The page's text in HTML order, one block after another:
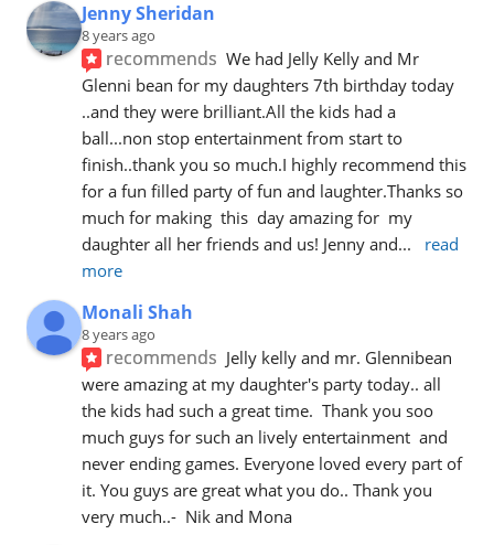
Jenny Sheridan
8 years ago
recommends We had Jelly Kelly and Mr
Glenni bean for my daughters 7th birthday today
..and they were brilliant.All the kids had a
ball...non stop entertainment from start to
finish..thank you so much.I highly recommend this
for a fun filled party of fun and laughter.Thanks so
much for making  this  day amazing for  my
daughter all her friends and us! Jenny and...
read
more
Monali Shah
8 years ago
recommends Jelly kelly and mr. Glennibean
were amazing at my daughter's party today.. all
the kids had such a great time.  Thank you soo
much guys for such an lively entertainment  and
never ending games. Everyone loved every part of
it. You guys are great what you do.. Thank you
very much..-  Nik and Mona